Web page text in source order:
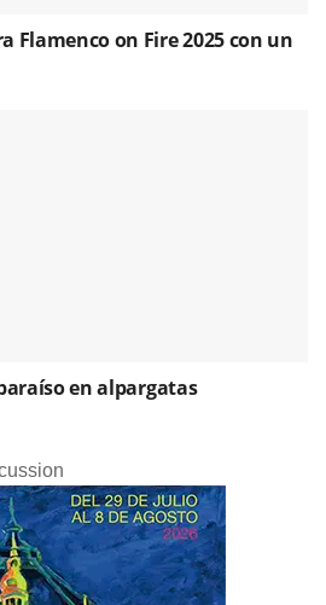
Flamenco on Fire 2025 con un
en alpargatas